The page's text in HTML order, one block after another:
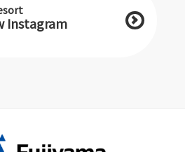
Instagram